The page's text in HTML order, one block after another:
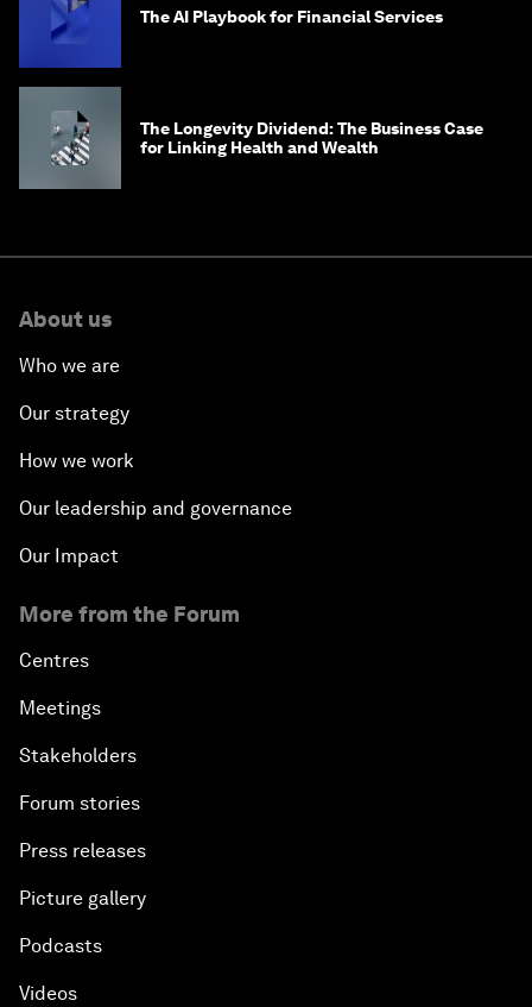
The AI Playbook for Financial Services
The Longevity Dividend: The Business Case
for Linking Health and Wealth
About us
Who we are
Our strategy
How we work
Our leadership and governance
Our Impact
More from the Forum
Centres
Meetings
Stakeholders
Forum stories
Press releases
Picture gallery
Podcasts
Videos